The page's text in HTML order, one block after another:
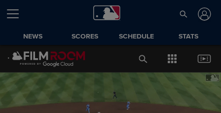
NEWS SCORES SCHEDULE STATS